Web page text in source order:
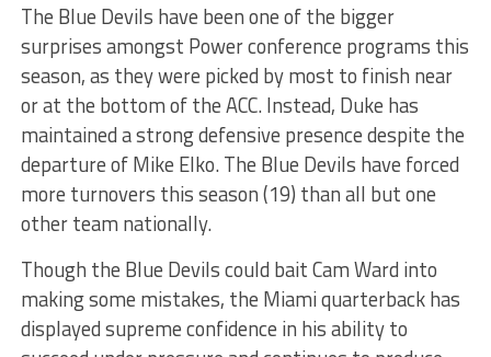
The Blue Devils have been one of the bigger
surprises amongst Power conference programs this
season, as they were picked by most to finish near
or at the bottom of the ACC. Instead, Duke has
maintained a strong defensive presence despite the
departure of Mike Elko. The Blue Devils have forced
more turnovers this season (19) than all but one
other team nationally.
Though the Blue Devils could bait Cam Ward into
making some mistakes, the Miami quarterback has
displayed supreme confidence in his ability to